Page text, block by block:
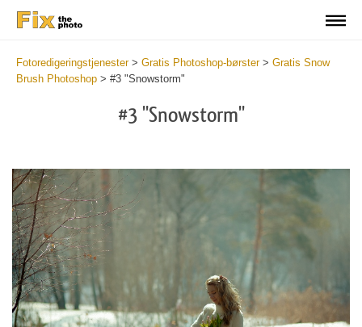
Fotoredigeringstjenester> Gratis Photoshop-børster> Gratis Snow
Brush Photoshop > #3 "Snowstorm"
#3 "Snowstorm"